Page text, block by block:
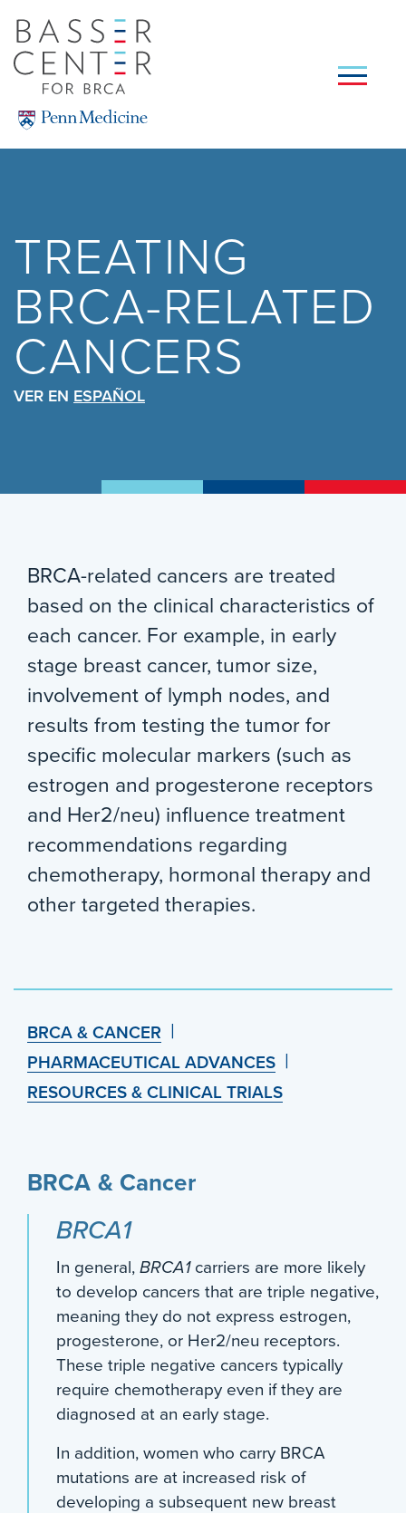
main
content
SEARCH
TREATING
BRCA-RELATED
CANCERS
VER EN ESPAÑOL
BRCA-related cancers are treated
based on the clinical characteristics of
each cancer. For example, in early
stage breast cancer, tumor size,
involvement of lymph nodes, and
results from testing the tumor for
specific molecular markers (such as
estrogen and progesterone receptors
and Her2/neu) influence treatment
recommendations regarding
chemotherapy, hormonal therapy and
other targeted therapies.
BRCA & CANCER
PHARMACEUTICAL ADVANCES
RESOURCES & CLINICAL TRIALS
BRCA & Cancer
BRCA1
In general, BRCA1carriers are more likely
to develop cancers that are triple negative,
meaning they do not express estrogen,
progesterone, or Her2/neu receptors.
These triple negative cancers typically
require chemotherapy even if they are
diagnosed at an early stage.
In addition, women who carry BRCA
mutations are at increased risk of
developing a subsequent new breast